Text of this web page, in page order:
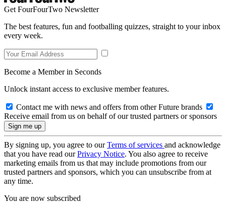
Get FourFourTwo Newsletter
The best features, fun and footballing quizzes, straight to your inbox
every week.
Become a Member in Seconds
Unlock instant access to exclusive member features.
Contact me with news and offers from other Future brands
Receive email from us on behalf of our trusted partners or sponsors
By signing up, you agree to ourTerms of services and acknowledge
that you have read ourPrivacy Notice. You also agree to receive
marketing emails from us that may include promotions from our
trusted partners and sponsors, which you can unsubscribe from at
any time.
You are now subscribed